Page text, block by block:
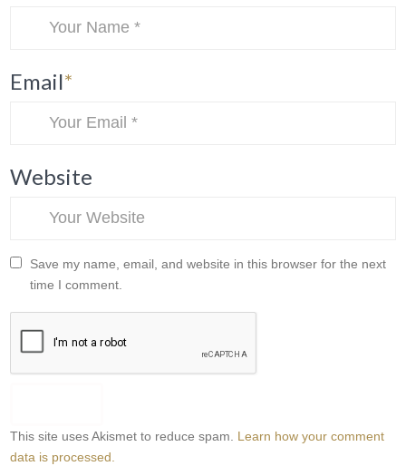
Email*
Website
Save my name, email, and website in this browser for the next
time I comment.
This site uses Akismet to reduce spam. Learn how your comment
data is processed.